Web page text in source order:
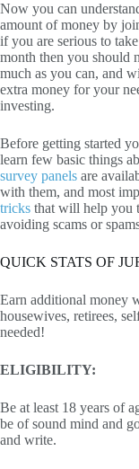
Now you can
amount of money by
if you are serious to
month then you should
much as you can, and
extra money for your
investing.
Before getting started
learn few basic things
survey panels are
with them, and most
tricks that will help you
avoiding scams or
QUICK STATS OF
Earn additional money
housewives, retirees,
needed!
ELIGIBILITY:
Be at least 18 years of
be of sound mind and
and write.